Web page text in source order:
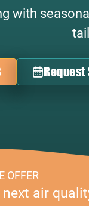
with
Request
OFFER
next air